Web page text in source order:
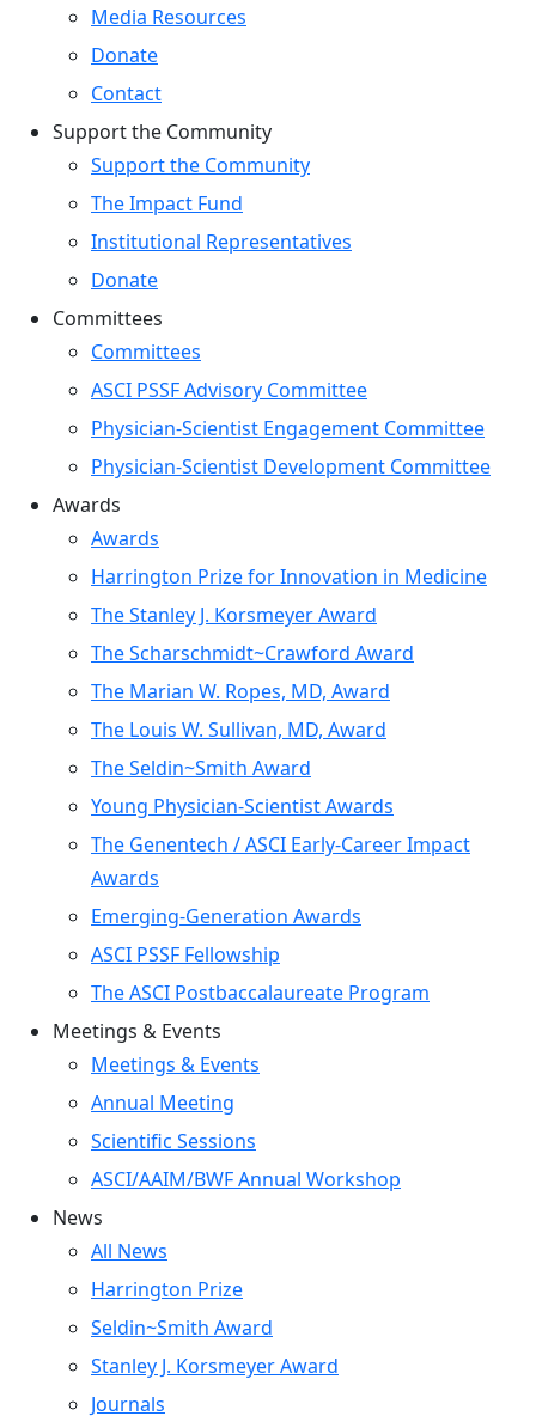
Media Resources
Donate
Contact
Support the Community
Support the Community
The Impact Fund
Institutional Representatives
Donate
Committees
Committees
ASCI PSSF Advisory Committee
Physician-Scientist Engagement Committee
Physician-Scientist Development Committee
Awards
Awards
Harrington Prize for Innovation in Medicine
The Stanley J. Korsmeyer Award
The Scharschmidt~Crawford Award
The Marian W. Ropes, MD, Award
The Louis W. Sullivan, MD, Award
The Seldin~Smith Award
Young Physician-Scientist Awards
The Genentech / ASCI Early-Career Impact
Awards
Emerging-Generation Awards
ASCI PSSF Fellowship
The ASCI Postbaccalaureate Program
Meetings & Events
Meetings & Events
Annual Meeting
Scientific Sessions
ASCI/AAIM/BWF Annual Workshop
News
All News
Harrington Prize
Seldin~Smith Award
Stanley J. Korsmeyer Award
Journals